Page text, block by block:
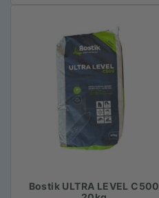
Bostik ULTRA LEVEL C500